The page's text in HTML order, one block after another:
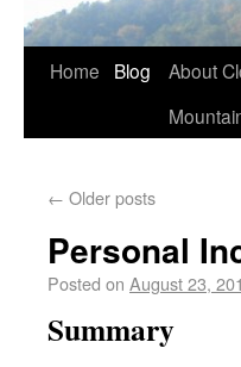
Home Blog
About
← Older posts
Personal
Posted on August 23,
Summary